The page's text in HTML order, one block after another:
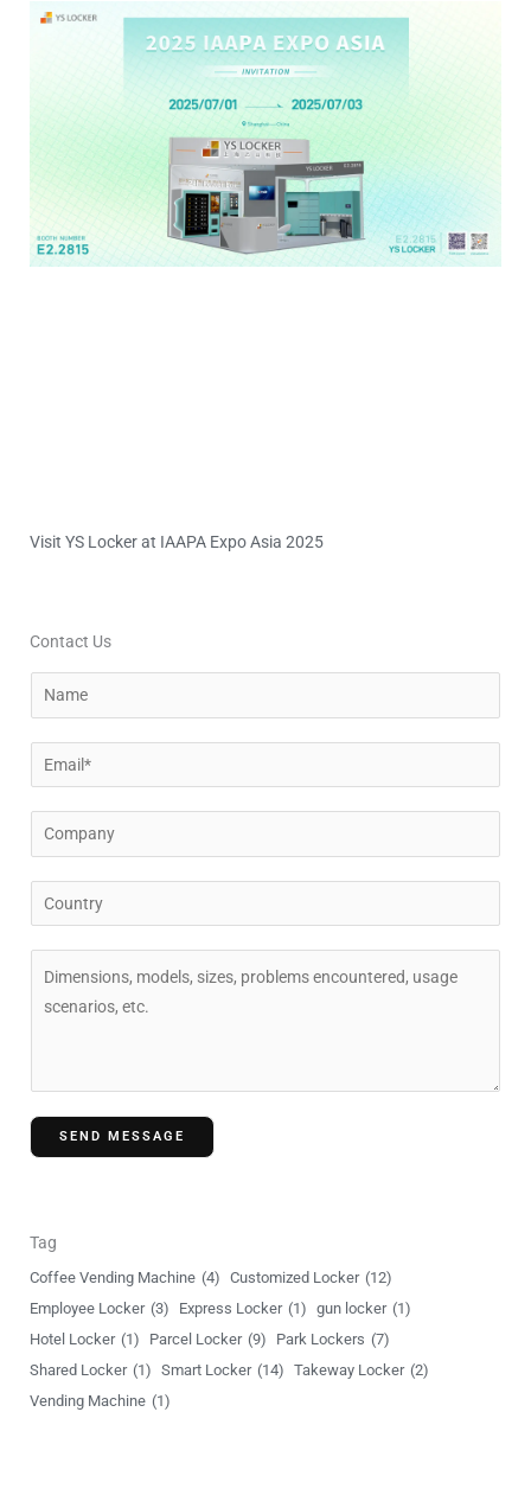
Visit YS Locker at IAAPA Expo Asia 2025
Contact Us
a
m
m
a
o
m
o
u
n
s
s
a
g
e
SEND MESSAGE
Tag
Coffee Vending Machine (4) Customized Locker (12)
Employee Locker (3) Express Locker (1) gun locker (1)
Hotel Locker (1) Parcel Locker (9) Park Lockers (7)
Shared Locker (1) Smart Locker (14) Takeway Locker (2)
Vending Machine (1)